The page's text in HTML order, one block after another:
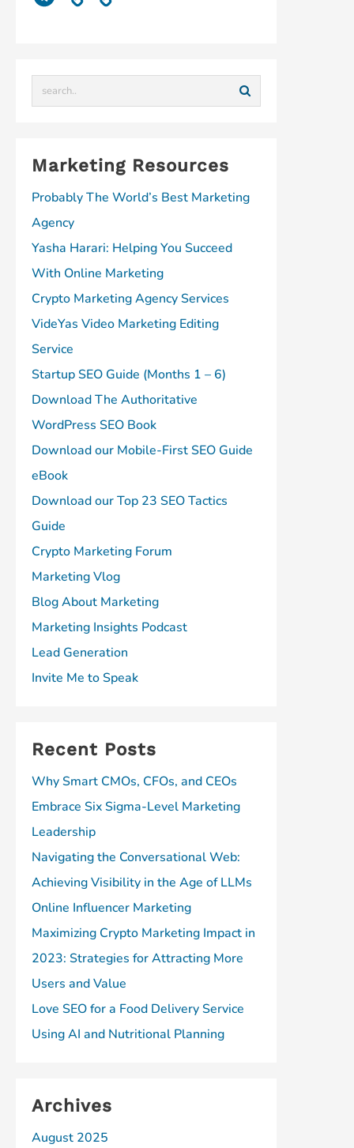
m
Marketing Resources
Probably The World’s Best Marketing
Agency
Yasha Harari: Helping You Succeed
With Online Marketing
Crypto Marketing Agency Services
VideYas Video Marketing Editing
Service
Startup SEO Guide (Months 1 – 6)
Download The Authoritative
WordPress SEO Book
Download our Mobile-First SEO Guide
eBook
Download our Top 23 SEO Tactics
Guide
Crypto Marketing Forum
Marketing Vlog
Blog About Marketing
Marketing Insights Podcast
Lead Generation
Invite Me to Speak
Recent Posts
Why Smart CMOs, CFOs, and CEOs
Embrace Six Sigma-Level Marketing
Leadership
Navigating the Conversational Web:
Achieving Visibility in the Age of LLMs
Online Influencer Marketing
Maximizing Crypto Marketing Impact in
2023: Strategies for Attracting More
Users and Value
Love SEO for a Food Delivery Service
Using AI and Nutritional Planning
Archives
August 2025